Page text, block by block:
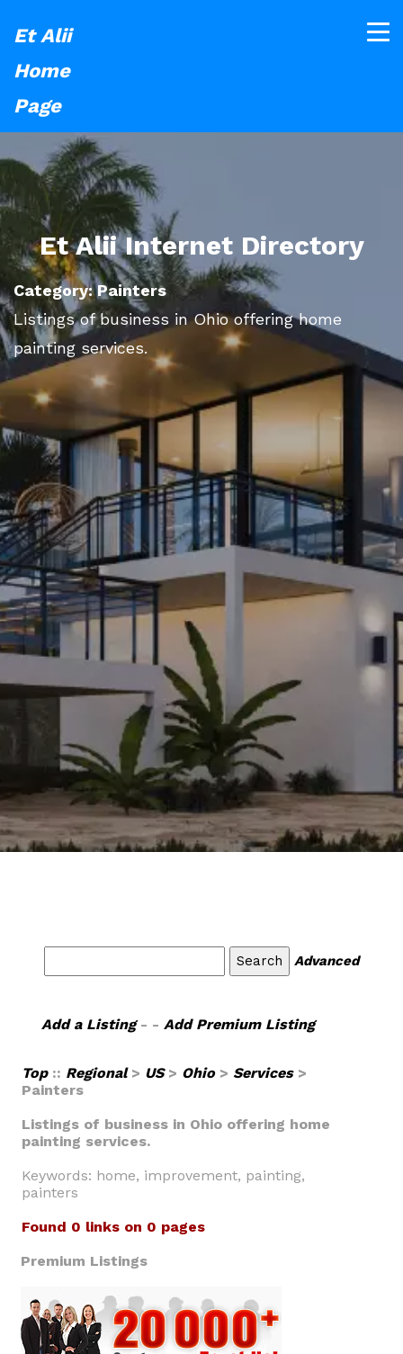
Et Alii
Home
Page
Et Alii Internet Directory
Category: Painters
Listings of business in Ohio offering home
painting services.
Advanced
Add a Listing- - Add Premium Listing
Top :: Regional> US> Ohio> Services>
Painters
Listings of business in Ohio offering home
painting services.
Keywords: home, improvement, painting,
painters
Found 0 links on 0 pages
Premium Listings